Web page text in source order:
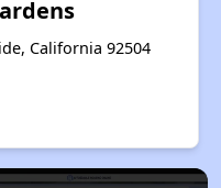
California 92504